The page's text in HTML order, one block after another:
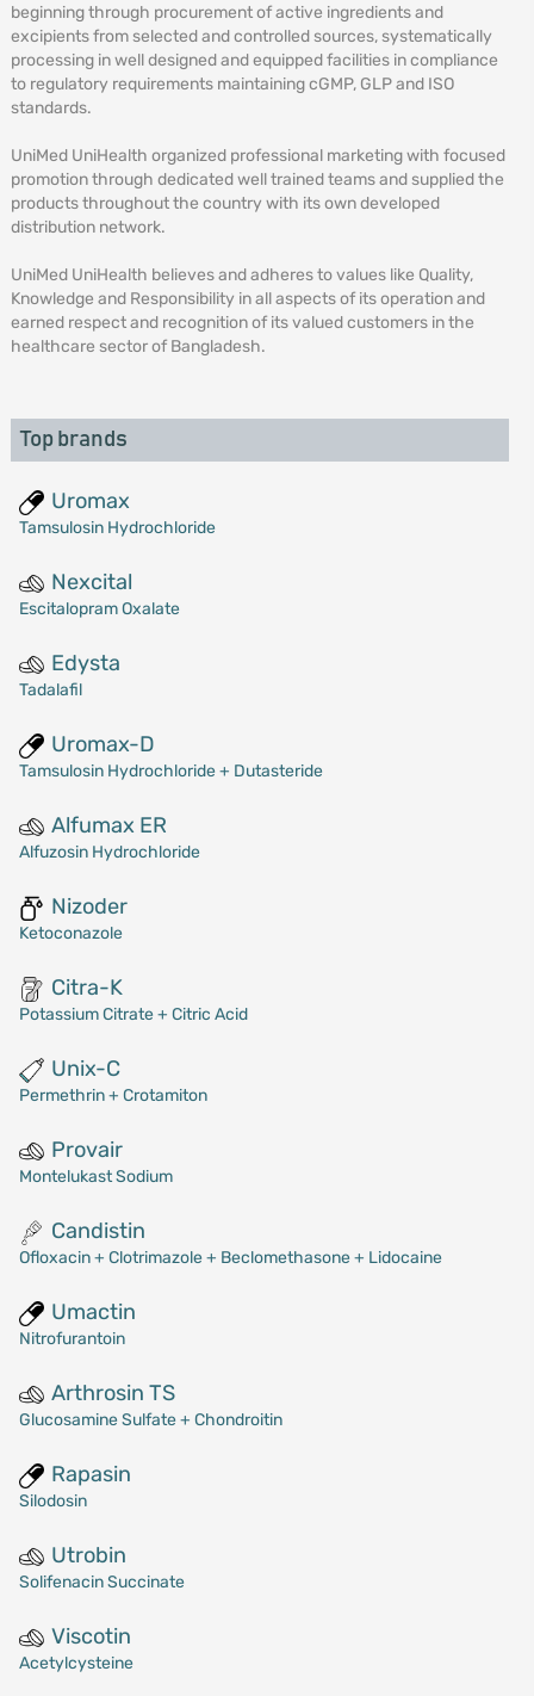
beginning through procurement of active ingredients and
excipients from selected and controlled sources, systematically
processing in well designed and equipped facilities in compliance
to regulatory requirements maintaining cGMP, GLP and ISO
standards.
UniMed UniHealth organized professional marketing with focused
promotion through dedicated well trained teams and supplied the
products throughout the country with its own developed
distribution network.
UniMed UniHealth believes and adheres to values like Quality,
Knowledge and Responsibility in all aspects of its operation and
earned respect and recognition of its valued customers in the
healthcare sector of Bangladesh.
Top brands
Uromax
Tamsulosin Hydrochloride
Nexcital
Escitalopram Oxalate
Edysta
Tadalafil
Uromax-D
Tamsulosin Hydrochloride + Dutasteride
Alfumax ER
Alfuzosin Hydrochloride
Nizoder
Ketoconazole
Citra-K
Potassium Citrate + Citric Acid
Unix-C
Permethrin + Crotamiton
Provair
Montelukast Sodium
Candistin
Ofloxacin + Clotrimazole + Beclomethasone + Lidocaine
Umactin
Nitrofurantoin
Arthrosin TS
Glucosamine Sulfate + Chondroitin
Rapasin
Silodosin
Utrobin
Solifenacin Succinate
Viscotin
Acetylcysteine